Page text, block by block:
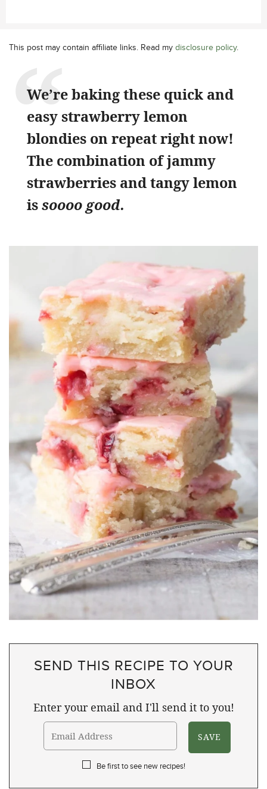
This post may contain affiliate links. Read my disclosure policy.
We’re baking these quick and
easy strawberry lemon
blondies on repeat right now!
The combination of jammy
strawberries and tangy lemon
issoooo good.
SEND THIS RECIPE TO YOUR
INBOX
Enter your email and I'll send it to you!
Be first to see new recipes!